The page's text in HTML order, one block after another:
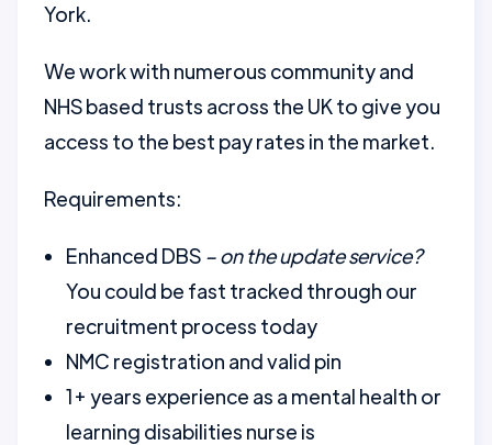
York.
We work with numerous community and
NHS based trusts across the UK to give you
access to the best pay rates in the market.
Requirements:
Enhanced DBS – on the update service?
You could be fast tracked through our
recruitment process today
NMC registration and valid pin
1+ years experience as a mental health or
learning disabilities nurse is